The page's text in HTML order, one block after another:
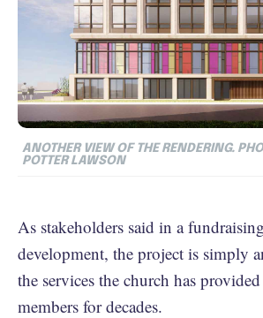
ANOTHER VIEW OF THE RENDERING.
POTTER LAWSON
As stakeholders said in a
development, the project is simply
the services the church has
members for decades.